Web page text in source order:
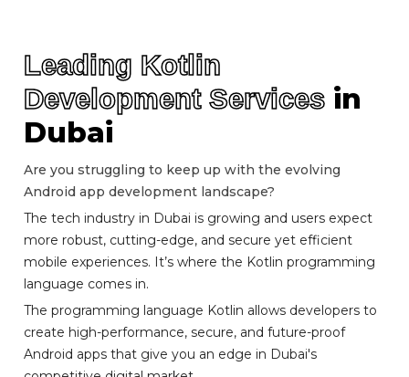
Leading Kotlin
Development Services in
Dubai
Are you struggling to keep up with the evolving
Android app development landscape?
The tech industry in Dubai is growing and users expect
more robust, cutting-edge, and secure yet efficient
mobile experiences. It’s where the Kotlin programming
language comes in.
The programming language Kotlin allows developers to
create high-performance, secure, and future-proof
Android apps that give you an edge in Dubai's